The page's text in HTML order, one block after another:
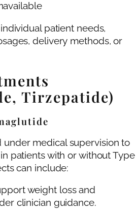
patient needs,
delivery methods, or
Tirzepatide)
under medical supervision to
patients with or without Type
can include:
weight loss and
clinician guidance.